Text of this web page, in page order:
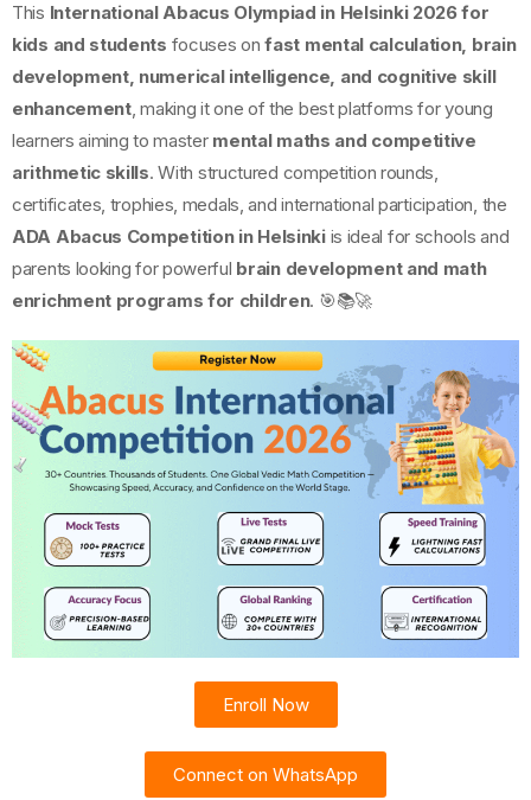
This International Abacus Olympiad in Helsinki 2026 for
kids and students focuses onfast mental calculation, brain
development, numerical intelligence, and cognitive skill
enhancement, making it one of the best platforms for young
learners aiming to master mental maths and competitive
arithmetic skills. With structured competition rounds,
certificates, trophies, medals, and international participation, the
ADA Abacus Competition in Helsinkiis ideal for schools and
parents looking for powerful brain development and math
enrichment programs for children. 🎯📚🚀
Enroll Now
Connect on WhatsApp